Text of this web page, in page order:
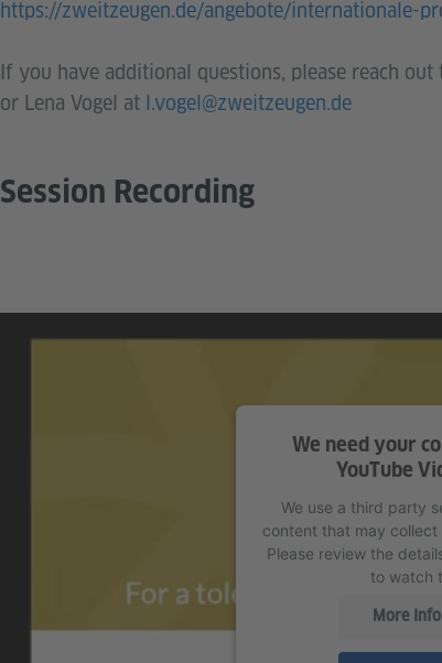
https://zweitzeugen.de/angebote/internationale-
If you have additional questions, please reach out
or Lena Vogel at l.vogel@zweitzeugen.de
Session Recording
We need your
YouTube
We use a third party
content that may
Please review the
to watch
More